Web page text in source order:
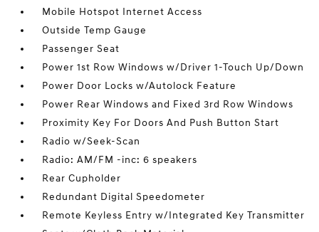
Mobile Hotspot Internet Access
Outside Temp Gauge
Passenger Seat
Power 1st Row Windows w/Driver 1-Touch Up/Down
Power Door Locks w/Autolock Feature
Power Rear Windows and Fixed 3rd Row Windows
Proximity Key For Doors And Push Button Start
Radio w/Seek-Scan
Radio: AM/FM -inc: 6 speakers
Rear Cupholder
Redundant Digital Speedometer
Remote Keyless Entry w/Integrated Key Transmitter